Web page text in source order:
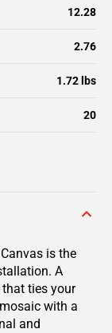
12.28
2.76
1.72 lbs
20
is the
A
ties your
with a
and